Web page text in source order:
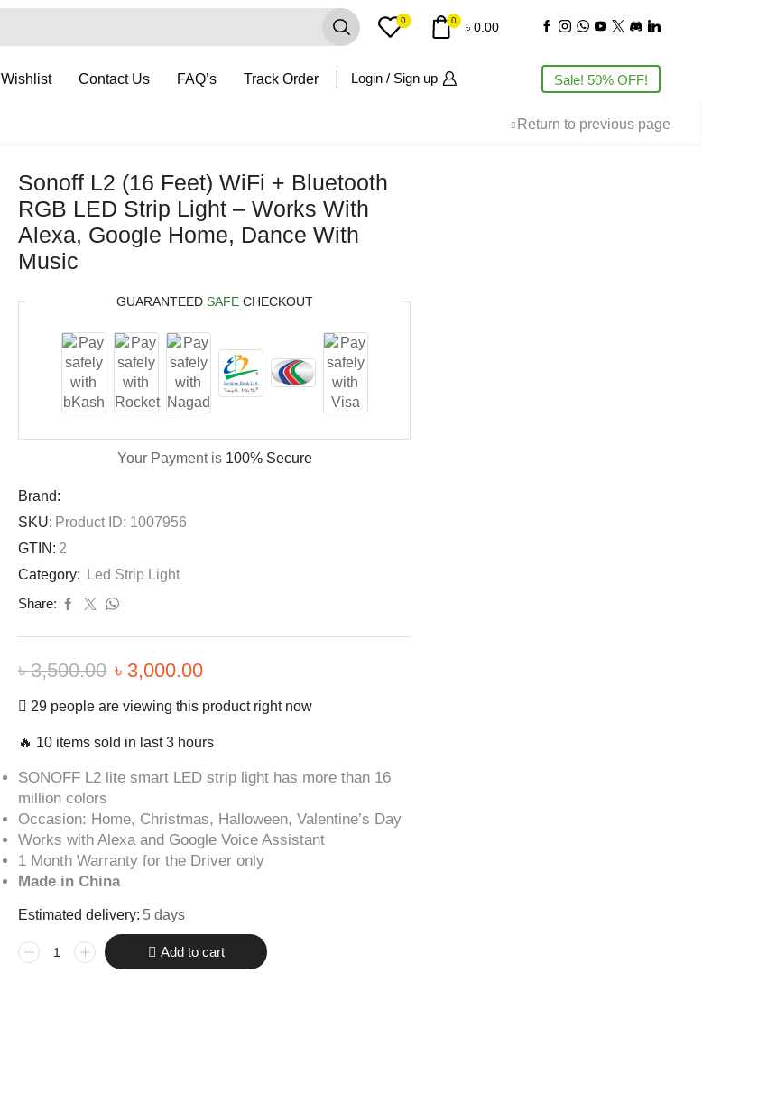
0 0 ৳ 0.00
Wishlist Contact Us FAQ’s Track Order Login / Sign up Sale! 50% OFF!
Return to previous page
Sonoff L2 (16 Feet) WiFi + Bluetooth
RGB LED Strip Light – Works With
Alexa, Google Home, Dance With
Music
GUARANTEED SAFECHECKOUT
Your Payment is 100% Secure
Brand:
SKU: Product ID: 1007956
GTIN: 2
Category:
Led Strip Light
Share:
৳3,500.00 ৳ 3,000.00
29 people are viewing this product right now
🔥 10 items sold in last 3 hours
SONOFF L2 lite smart LED strip light has more than 16
million colors
Occasion: Home, Christmas, Halloween, Valentine’s Day
Works with Alexa and Google Voice Assistant
1 Month Warranty for the Driver only
Made in China
Estimated delivery: 5 days
Add to cart